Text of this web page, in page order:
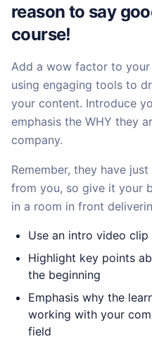
reason to say
course!
Add a wow factor to
using engaging tools to
your content. Introduce
emphasis the WHY they
company.
Remember, they have
from you, so give it your
in a room in front
Use an intro video
Highlight key points
the beginning
Emphasis why the
working with your
field